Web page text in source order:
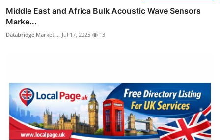
Middle East and Africa Bulk Acoustic Wave Sensors
Marke...
Databridge Market ... Jul 17, 2025 13